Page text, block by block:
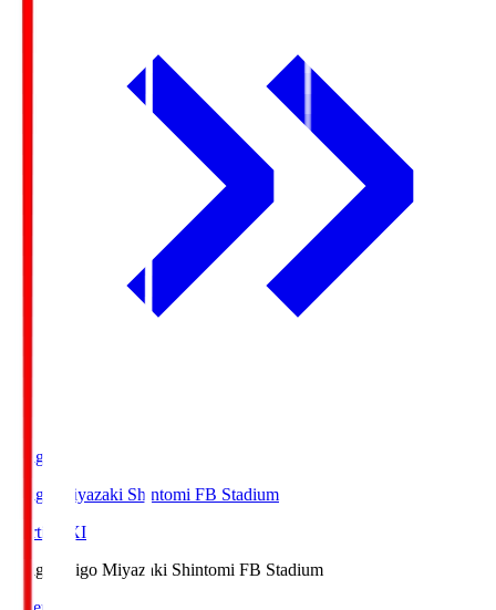
Ichigo
Ichigo Miyazaki Shintomi FB Stadium
Starting XI
Ichigo
Ichigo Miyazaki Shintomi FB Stadium